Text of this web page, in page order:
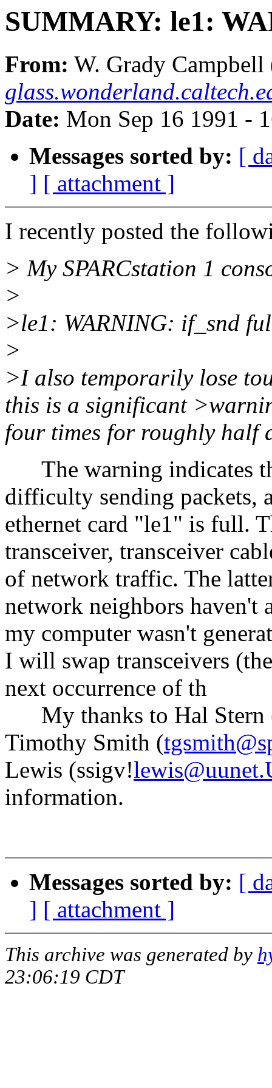
SUMMARY: le1:
From: W. Grady Campbell
Date: Mon Sep 16 1991 -
Messages sorted by: [
] [ attachment ]
I recently posted the
> My SPARCstation 1
>
>le1: WARNING: if_snd
>
>I also temporarily lose
this is a significant
four times for roughly half
The warning indicates
difficulty sending packets,
ethernet card "le1" is full.
transceiver, transceiver
of network traffic. The
network neighbors haven't
my computer wasn't
I will swap transceivers
next occurrence of th
My thanks to Hal Stern
Timothy Smith (
Lewis (ssigv!
information.
Messages sorted by: [
] [ attachment ]
This archive was generated by
23:06:19 CDT